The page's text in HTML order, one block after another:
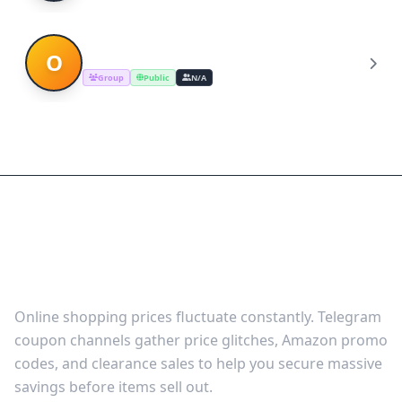
O Group Public N/A
Online shopping prices fluctuate constantly. Telegram
coupon channels gather price glitches, Amazon promo
codes, and clearance sales to help you secure massive
savings before items sell out.